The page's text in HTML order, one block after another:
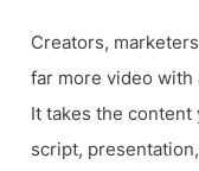
Creators,
far more video
It takes the content
script,